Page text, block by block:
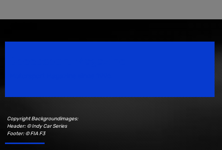
Copyright Backgroundimages:
Header: © Indy Car Series
Footer: © FIA F3